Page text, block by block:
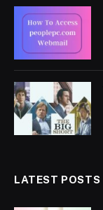
LATEST POSTS